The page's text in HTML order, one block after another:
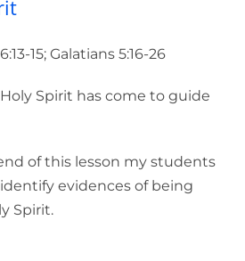
15; Galatians 5:16-26
Spirit has come to guide
of this lesson my students
evidences of being
Spirit.